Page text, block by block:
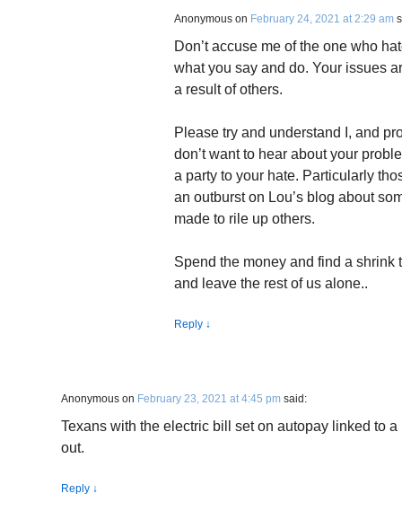
Anonymous on February 24, 2021 at 2:29 am
Don’t accuse me of the one who
what you say and do. Your issues
a result of others.
Please try and understand I, and
don’t want to hear about your
a party to your hate. Particularly
an outburst on Lou’s blog about
made to rile up others.
Spend the money and find a shrink
and leave the rest of us alone..
Reply ↓
Anonymous on February 23, 2021 at 4:45 pm said:
Texans with the electric bill set on autopay linked to
out.
Reply ↓